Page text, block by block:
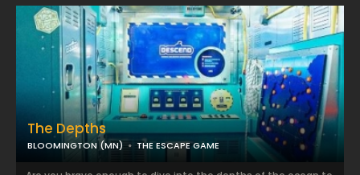
The Depths
BLOOMINGTON (MN) THE ESCAPE GAME